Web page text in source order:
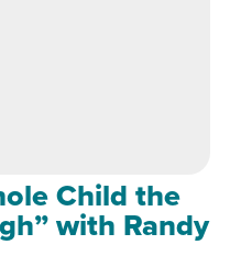
Child the
with Randy